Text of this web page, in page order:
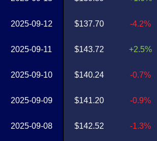
2025-09-12
2025-09-11
2025-09-10
2025-09-09
2025-09-08
$137.70
$143.72
$140.24
$141.20
$142.52
-4.2%
+2.5%
-0.7%
-0.9%
-1.3%